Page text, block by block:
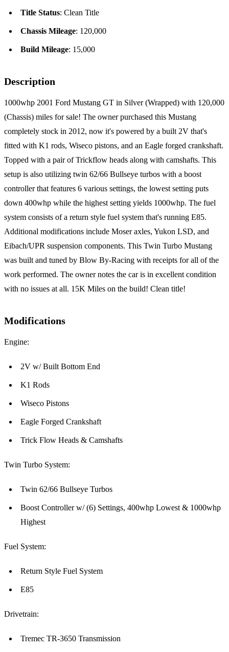
Title Status: Clean Title
Chassis Mileage: 120,000
Build Mileage: 15,000
Description
1000whp 2001 Ford Mustang GT in Silver (Wrapped) with 120,000
(Chassis) miles for sale! The owner purchased this Mustang
completely stock in 2012, now it's powered by a built 2V that's
fitted with K1 rods, Wiseco pistons, and an Eagle forged crankshaft.
Topped with a pair of Trickflow heads along with camshafts. This
setup is also utilizing twin 62/66 Bullseye turbos with a boost
controller that features 6 various settings, the lowest setting puts
down 400whp while the highest setting yields 1000whp. The fuel
system consists of a return style fuel system that's running E85.
Additional modifications include Moser axles, Yukon LSD, and
Eibach/UPR suspension components. This Twin Turbo Mustang
was built and tuned by Blow By-Racing with receipts for all of the
work performed. The owner notes the car is in excellent condition
with no issues at all. 15K Miles on the build! Clean title!
Modifications
Engine:
2V w/ Built Bottom End
K1 Rods
Wiseco Pistons
Eagle Forged Crankshaft
Trick Flow Heads & Camshafts
Twin Turbo System:
Twin 62/66 Bullseye Turbos
Boost Controller w/ (6) Settings, 400whp Lowest & 1000whp
Highest
Fuel System:
Return Style Fuel System
E85
Drivetrain:
Tremec TR-3650 Transmission